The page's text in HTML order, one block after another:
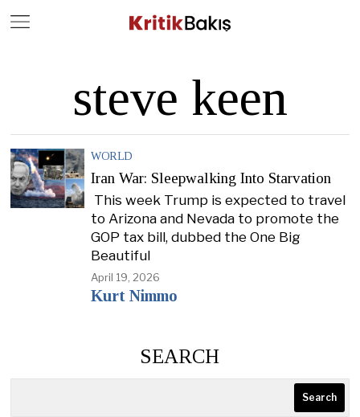
steve keen
WORLD
Iran War: Sleepwalking Into Starvation
This week Trump is expected to travel
to Arizona and Nevada to promote the
GOP tax bill, dubbed the One Big
Beautiful
April 19, 2026
Kurt Nimmo
SEARCH
Search